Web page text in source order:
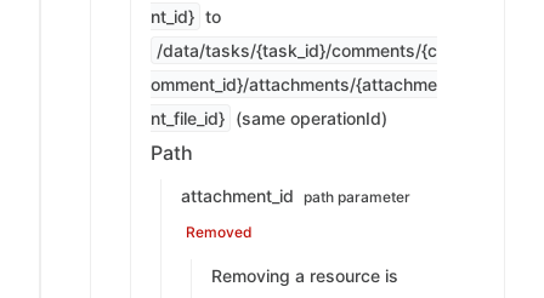
nt_id} to
/data/tasks/{task_id}/comments/{c
omment_id}/attachments/{attachme
nt_file_id} (same operationId)
Path
attachment_id path parameter
Removed
Removing a resource is